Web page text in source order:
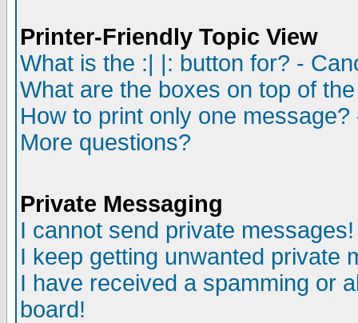
Printer-Friendly Topic View
What is the :| |: button for? -
What are the boxes on top of
How to print only one
More questions?
Private Messaging
I cannot send private messages!
I keep getting unwanted private
I have received a spamming or
board!